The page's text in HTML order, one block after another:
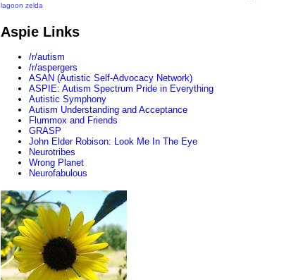
lagoon zelda
Aspie Links
/r/autism
/r/aspergers
ASAN (Autistic Self-Advocacy Network)
ASPIE: Autism Spectrum Pride in Everything
Autistic Symphony
Autism Understanding and Acceptance
Flummox and Friends
GRASP
John Elder Robison: Look Me In The Eye
Neurotribes
Wrong Planet
Neurofabulous